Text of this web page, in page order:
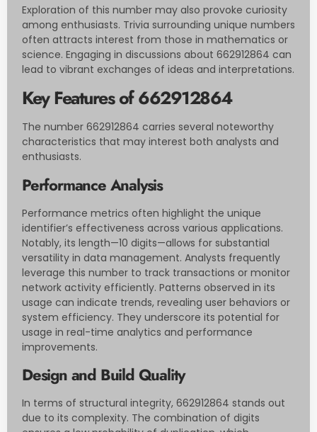
Exploration of this number may also provoke curiosity
among enthusiasts. Trivia surrounding unique numbers
often attracts interest from those in mathematics or
science. Engaging in discussions about 662912864 can
lead to vibrant exchanges of ideas and interpretations.
Key Features of 662912864
The number 662912864 carries several noteworthy
characteristics that may interest both analysts and
enthusiasts.
Performance Analysis
Performance metrics often highlight the unique
identifier’s effectiveness across various applications.
Notably, its length—10 digits—allows for substantial
versatility in data management. Analysts frequently
leverage this number to track transactions or monitor
network activity efficiently. Patterns observed in its
usage can indicate trends, revealing user behaviors or
system efficiency. They underscore its potential for
usage in real-time analytics and performance
improvements.
Design and Build Quality
In terms of structural integrity, 662912864 stands out
due to its complexity. The combination of digits